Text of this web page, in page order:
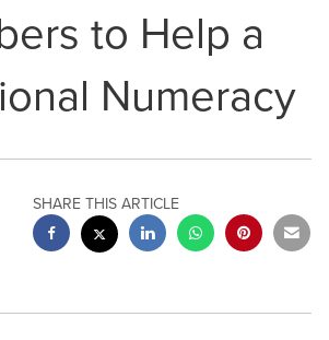
to Help a
Numeracy
SHARE THIS ARTICLE